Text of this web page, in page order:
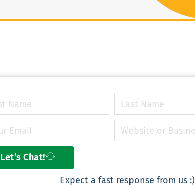
Let’s Chat!
Expect a fast response from us :)